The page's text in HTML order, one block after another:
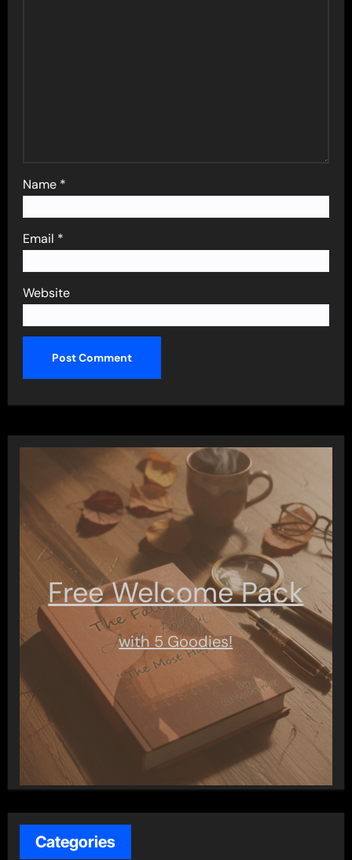
Name *
Email *
Website
Free Welcome Pack
with 5 Goodies!
Categories